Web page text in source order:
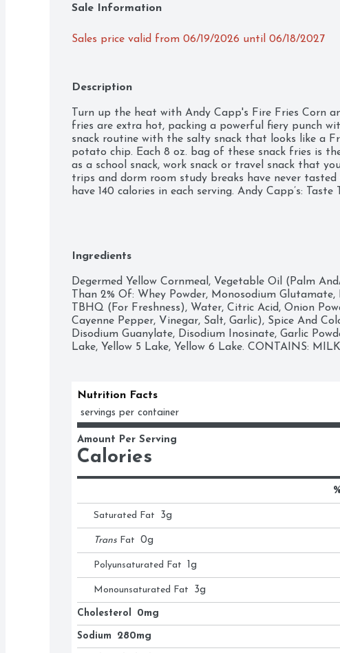
Sale Information
Sales price valid from 06/19/2026 until 06/18/2027
Description
Turn up the heat with Andy Capp's Fire Fries Corn
fries are extra hot, packing a powerful fiery punch
snack routine with the salty snack that looks like a
potato chip. Each 8 oz. bag of these snack fries is
as a school snack, work snack or travel snack that
trips and dorm room study breaks have never tasted
have 140 calories in each serving. Andy Capp’s:
Ingredients
Degermed Yellow Cornmeal, Vegetable Oil (Palm
Than 2% Of: Whey Powder, Monosodium
TBHQ (For Freshness), Water, Citric Acid, Onion
Cayenne Pepper, Vinegar, Salt, Garlic), Spice And
Disodium Guanylate, Disodium Inosinate, Garlic
Lake, Yellow 5 Lake, Yellow 6 Lake. CONTAINS: MILK
Nutrition Facts
servings per container
Amount Per Serving
Calories
Saturated Fat 3g
Trans Fat 0g
Polyunsaturated Fat 1g
Monounsaturated Fat 3g
Cholesterol 0mg
Sodium 280mg